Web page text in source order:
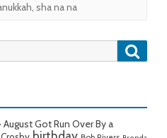
, sha na na
August Got Run Over By a